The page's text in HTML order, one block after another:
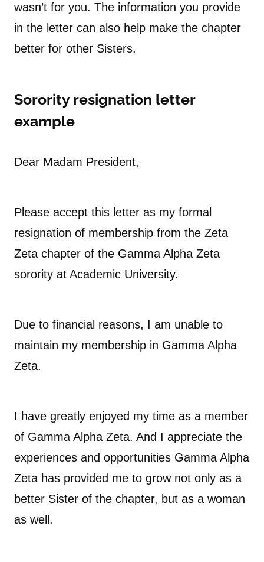
wasn’t for you. The information you provide
in the letter can also help make the chapter
better for other Sisters.
Sorority resignation letter
example
Dear Madam President,
Please accept this letter as my formal
resignation of membership from the Zeta
Zeta chapter of the Gamma Alpha Zeta
sorority at Academic University.
Due to financial reasons, I am unable to
maintain my membership in Gamma Alpha
Zeta.
I have greatly enjoyed my time as a member
of Gamma Alpha Zeta. And I appreciate the
experiences and opportunities Gamma Alpha
Zeta has provided me to grow not only as a
better Sister of the chapter, but as a woman
as well.